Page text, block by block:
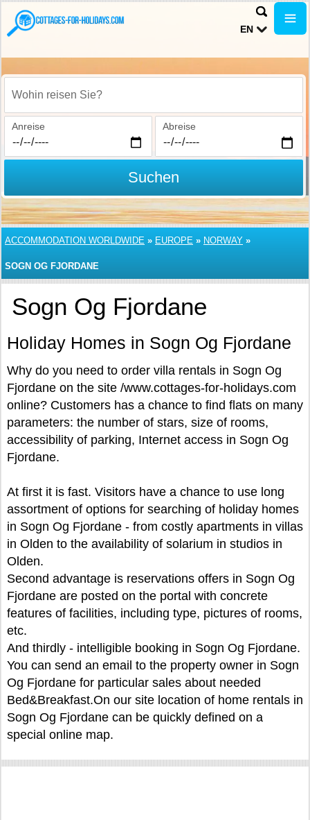
EN
Wohin reisen Sie?
Anreise Abreise
Suchen
ACCOMMODATION WORLDWIDE » EUROPE » NORWAY »
SOGN OG FJORDANE
Sogn Og Fjordane
Holiday Homes in Sogn Og Fjordane
Why do you need to order villa rentals in Sogn Og
Fjordane on the site /www.cottages-for-holidays.com
online? Customers has a chance to find flats on many
parameters: the number of stars, size of rooms,
accessibility of parking, Internet access in Sogn Og
Fjordane.
At first it is fast. Visitors have a chance to use long
assortment of options for searching of holiday homes
in Sogn Og Fjordane - from costly apartments in villas
in Olden to the availability of solarium in studios in
Olden.
Second advantage is reservations offers in Sogn Og
Fjordane are posted on the portal with concrete
features of facilities, including type, pictures of rooms,
etc.
And thirdly - intelligible booking in Sogn Og Fjordane.
You can send an email to the property owner in Sogn
Og Fjordane for particular sales about needed
Bed&Breakfast.On our site location of home rentals in
Sogn Og Fjordane can be quickly defined on a
special online map.